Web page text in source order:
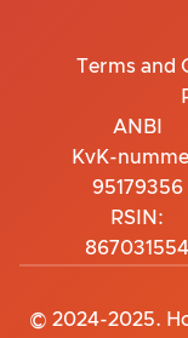
Terms and
ANBI
KvK-
95179356
RSIN:
867031554
© 2024-2025.